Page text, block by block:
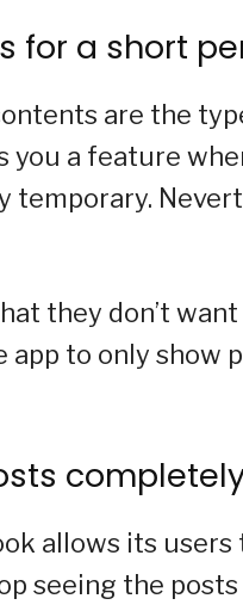
for a short
are the
you a feature
temporary.
they don’t
app to only show
allows its
seeing the posts